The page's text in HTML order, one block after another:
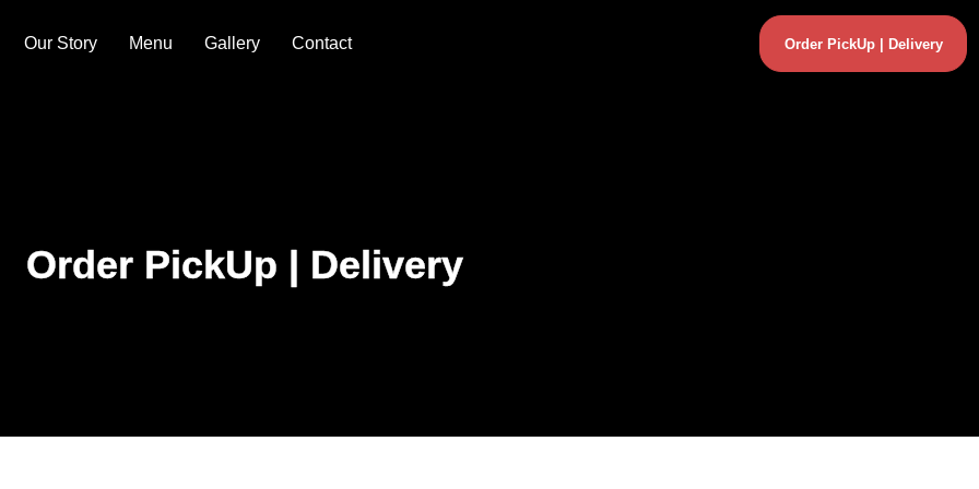
Our Story Menu Gallery Contact Order PickUp | Delivery
Order PickUp | Delivery